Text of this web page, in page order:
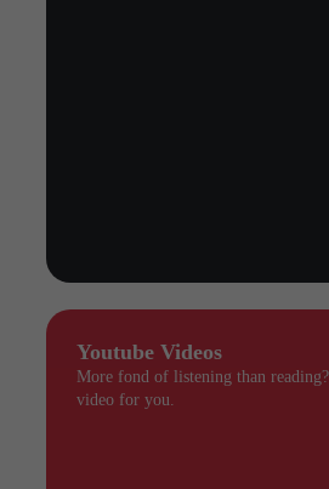
Youtube Videos
More fond of listening than
video for you.